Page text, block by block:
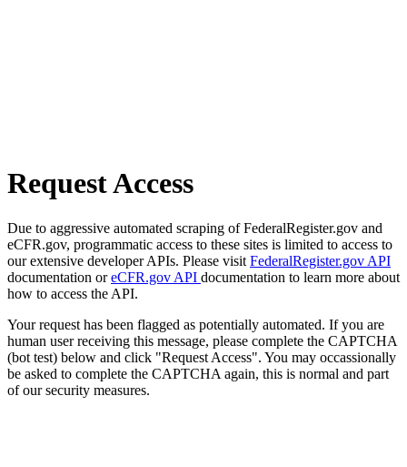
Request Access
Due to aggressive automated scraping of FederalRegister.gov and
eCFR.gov, programmatic access to these sites is limited to access to
our extensive developer APIs. Please visit FederalRegister.gov API
documentation oreCFR.gov API documentation to learn more about
how to access the API.
Your request has been flagged as potentially automated. If you are
human user receiving this message, please complete the CAPTCHA
(bot test) below and click "Request Access". You may occassionally
be asked to complete the CAPTCHA again, this is normal and part
of our security measures.